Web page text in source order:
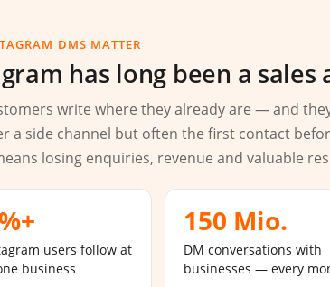
DMS MATTER
has long been a sales
write where they already are — and
a side channel but often the first contact
losing enquiries, revenue and valuable
users follow at
business
150 Mio.
DM conversations with
businesses — every